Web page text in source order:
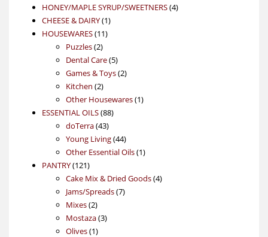
product
HONEY/MAPLE SYRUP/SWEETNERS 44
CHEESE & DAIRY 11
HOUSEWARES 1111
Puzzles 22
products
Dental Care 55
products
Games & Toys 22
Kitchen 22
products
Other Housewares 11
ESSENTIAL OILS 8888
doTerra 4343
products
Young Living 4444
products
Other Essential Oils 11
PANTRY 121121
products
Cake Mix & Dried Goods 44
Jams/Spreads 77
Mixes 22
products
Mostaza 33
Olives 11